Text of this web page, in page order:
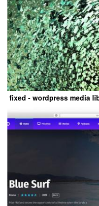
fixed - wordpress media